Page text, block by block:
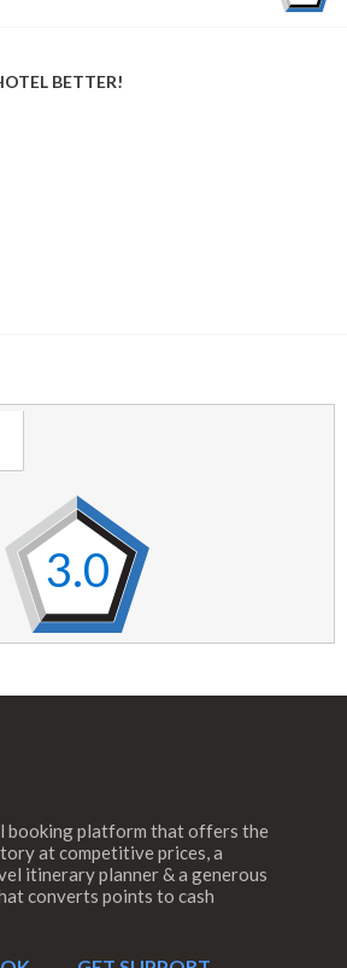
BETTER!
3.0
booking platform that offers the
at competitive prices, a
itinerary planner & a generous
converts points to cash